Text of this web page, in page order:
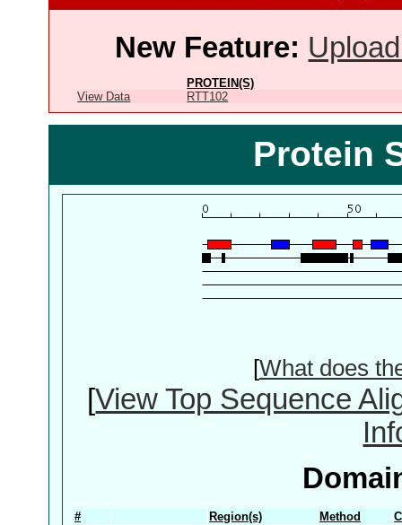
New Feature:
PROTEIN(S)
View Data
RTT102
Protein
[What does
[View Top Sequence
# Region(s) Method